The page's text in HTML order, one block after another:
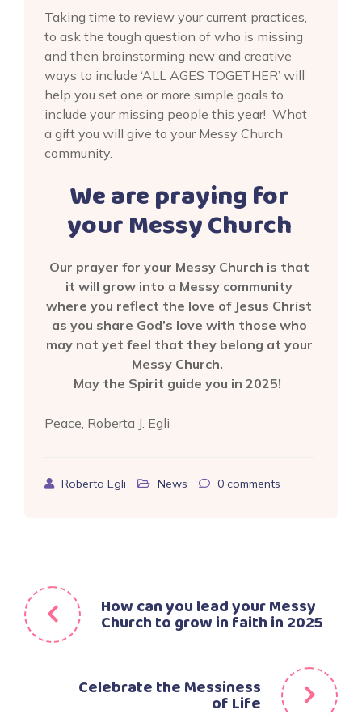
Taking time to review your current practices,
to ask the tough question of who is missing
and then brainstorming new and creative
ways to include ‘ALL AGES TOGETHER’ will
help you set one or more simple goals to
include your missing people this year! What
a gift you will give to your Messy Church
community.
We are praying for
your Messy Church
Our prayer for your Messy Church is that
it will grow into a Messy community
where you reflect the love of Jesus Christ
as you share God’s love with those who
may not yet feel that they belong at your
Messy Church.
May the Spirit guide you in 2025!
Peace, Roberta J. Egli
Roberta Egli News 0 comments
Post
navigation
How can you lead your Messy
Church to grow in faith in 2025
Celebrate the Messiness
of Life